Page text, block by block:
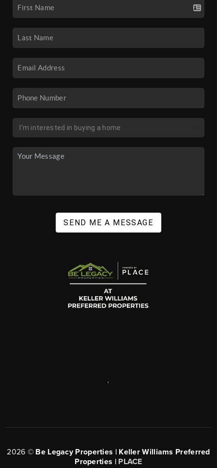
SEND ME A MESSAGE
2026 © Be Legacy Properties | Keller Williams Preferred
Properties | PLACE